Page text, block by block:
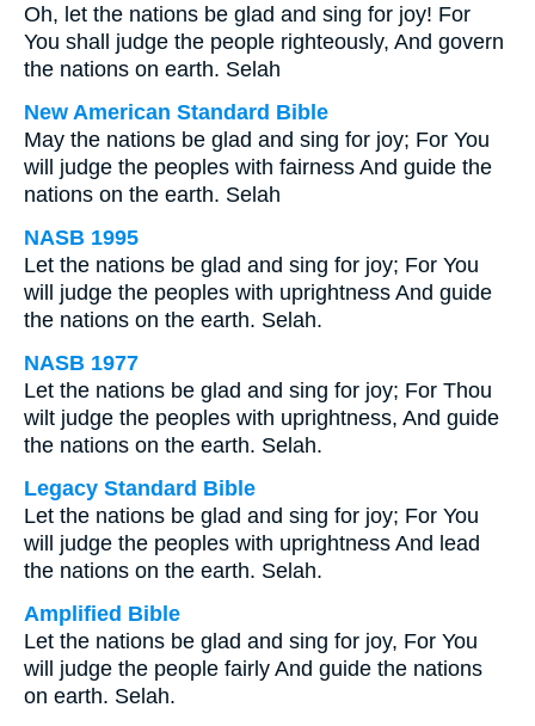
Oh, let the nations be glad and sing for joy! For
You shall judge the people righteously, And govern
the nations on earth. Selah
New American Standard Bible
May the nations be glad and sing for joy; For You
will judge the peoples with fairness And guide the
nations on the earth. Selah
NASB 1995
Let the nations be glad and sing for joy; For You
will judge the peoples with uprightness And guide
the nations on the earth. Selah.
NASB 1977
Let the nations be glad and sing for joy; For Thou
wilt judge the peoples with uprightness, And guide
the nations on the earth. Selah.
Legacy Standard Bible
Let the nations be glad and sing for joy; For You
will judge the peoples with uprightness And lead
the nations on the earth. Selah.
Amplified Bible
Let the nations be glad and sing for joy, For You
will judge the people fairly And guide the nations
on earth. Selah.